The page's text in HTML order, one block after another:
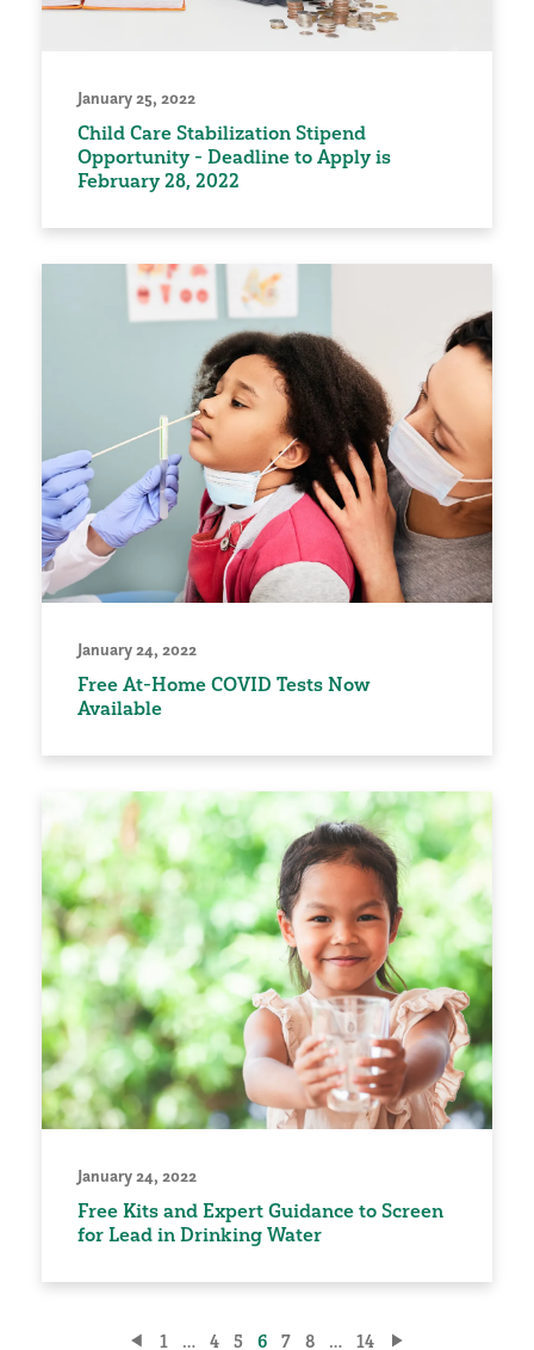
January 25, 2022
Child Care Stabilization Stipend
Opportunity - Deadline to Apply is
February 28, 2022
January 24, 2022
Free At-Home COVID Tests Now
Available
January 24, 2022
Free Kits and Expert Guidance to Screen
for Lead in Drinking Water
1 … 4 5 6 7 8 … 14